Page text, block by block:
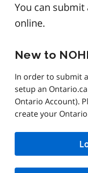
‌You can submit
online.
New to
In order to submit
setup an
Ontario Account).
create your